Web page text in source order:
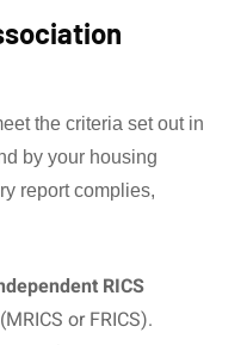
the criteria set out in
by your housing
report complies,
RICS
(MRICS or FRICS).